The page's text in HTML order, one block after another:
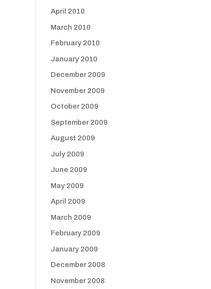
April 2010
March 2010
February 2010
January 2010
December 2009
November 2009
October 2009
September 2009
August 2009
July 2009
June 2009
May 2009
April 2009
March 2009
February 2009
January 2009
December 2008
November 2008